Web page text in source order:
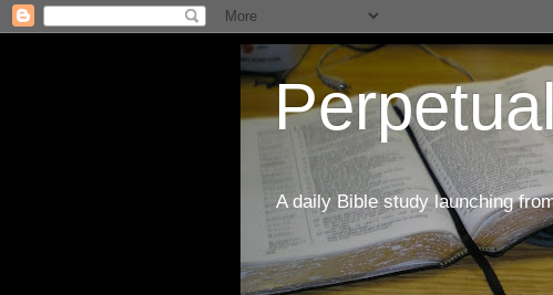
A daily Bible study launching